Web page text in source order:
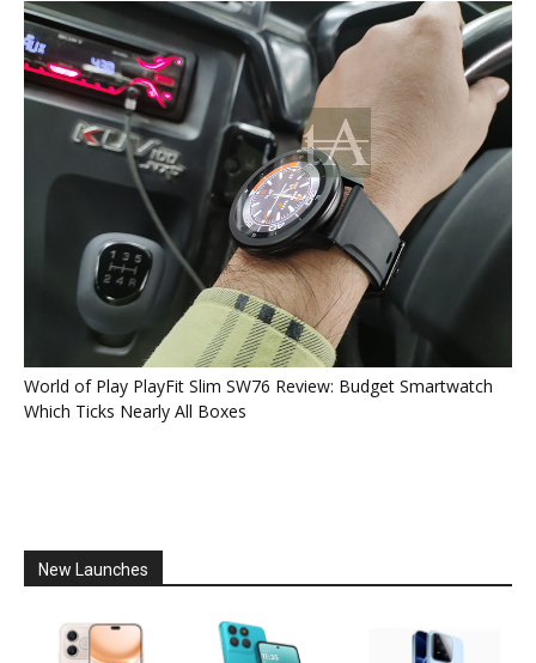
World of Play PlayFit Slim SW76 Review: Budget Smartwatch
Which Ticks Nearly All Boxes
New Launches